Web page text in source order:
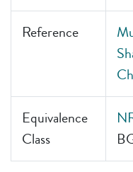
Reference
Equivalence
Class